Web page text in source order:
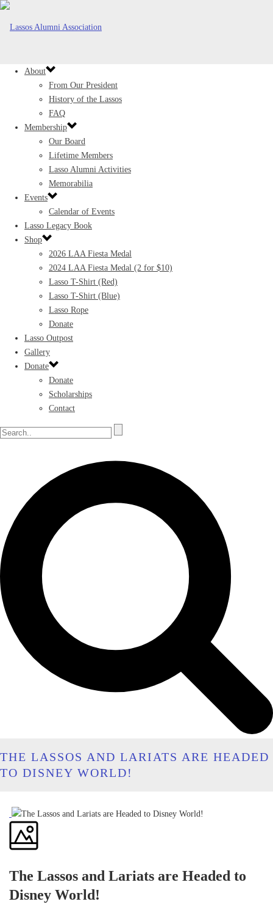
About
From Our President
History of the Lassos
FAQ
Membership
Our Board
Lifetime Members
Lasso Alumni Activities
Memorabilia
Events
Calendar of Events
Lasso Legacy Book
Shop
2026 LAA Fiesta Medal
2024 LAA Fiesta Medal (2 for $10)
Lasso T-Shirt (Red)
Lasso T-Shirt (Blue)
Lasso Rope
Donate
Lasso Outpost
Gallery
Donate
Donate
Scholarships
Contact
THE LASSOS AND LARIATS ARE HEADED
TO DISNEY WORLD!
The Lassos and Lariats are Headed to
Disney World!